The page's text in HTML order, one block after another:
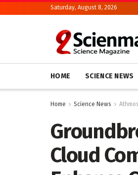
Saturday, August 8, 2026
HOME SCIENCE NEWS
Home Science News
Cloud